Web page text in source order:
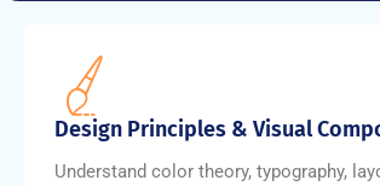
Design Principles & Visual
Understand color theory, typography,